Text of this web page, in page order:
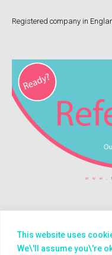
This website uses
We\'ll assume you\'re
Registered company in